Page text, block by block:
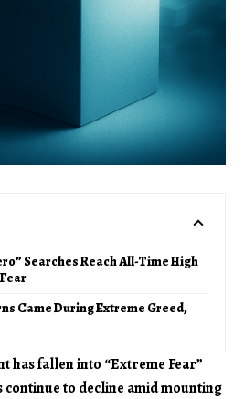
Searches Reach All-Time High
Came During Extreme Greed,
has fallen into “Extreme Fear”
to decline amid mounting